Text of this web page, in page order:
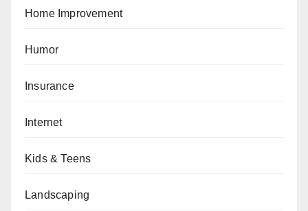
Home Improvement
Humor
Insurance
Internet
Kids & Teens
Landscaping